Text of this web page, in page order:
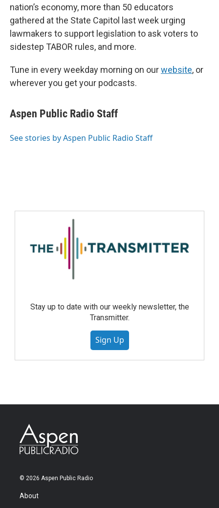
nation’s economy, more than 50 educators
gathered at the State Capitol last week urging
lawmakers to support legislation to ask voters to
sidestep TABOR rules, and more.
Tune in every weekday morning on ourwebsite, or
wherever you get your podcasts.
Aspen Public Radio Staff
See stories by Aspen Public Radio Staff
Stay up to date with our weekly newsletter, the
Transmitter.
Sign Up
© 2026 Aspen Public Radio
About